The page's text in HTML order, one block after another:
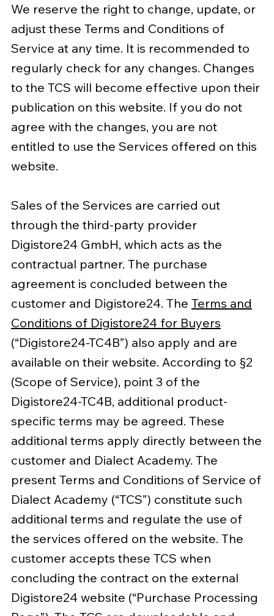
We reserve the right to change, update, or
adjust these Terms and Conditions of
Service at any time. It is recommended to
regularly check for any changes. Changes
to the TCS will become effective upon their
publication on this website. If you do not
agree with the changes, you are not
entitled to use the Services offered on this
website.
Sales of the Services are carried out
through the third-party provider
Digistore24 GmbH, which acts as the
contractual partner. The purchase
agreement is concluded between the
customer and Digistore24. The Terms and
Conditions of Digistore24 for Buyers
(“Digistore24-TC4B”) also apply and are
available on their website. According to §2
(Scope of Service), point 3 of the
Digistore24-TC4B, additional product-
specific terms may be agreed. These
additional terms apply directly between the
customer and Dialect Academy. The
present Terms and Conditions of Service of
Dialect Academy (“TCS”) constitute such
additional terms and regulate the use of
the services offered on the website. The
customer accepts these TCS when
concluding the contract on the external
Digistore24 website (“Purchase Processing